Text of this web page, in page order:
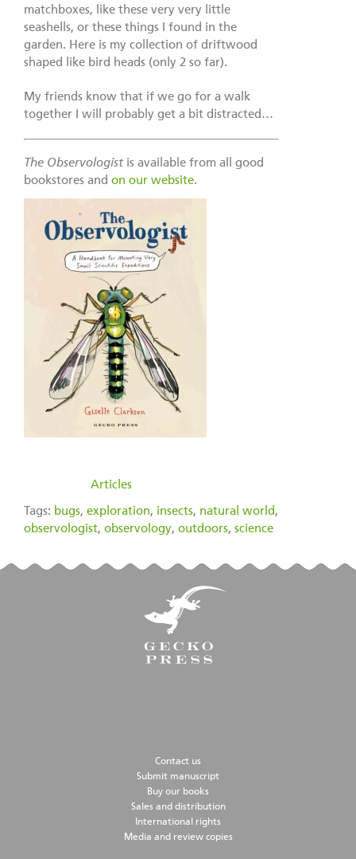
matchboxes, like these very very little
seashells, or these things I found in the
garden. Here is my collection of driftwood
shaped like bird heads (only 2 so far).
My friends know that if we go for a walk
together I will probably get a bit distracted…
The Observologistis available from all good
bookstores and on our website.
Articles
Tags: bugs, exploration, insects, natural world ,
observologist, observology, outdoors, science
Contact us
Submit manuscript
Buy our books
Sales and distribution
International rights
Media and review copies